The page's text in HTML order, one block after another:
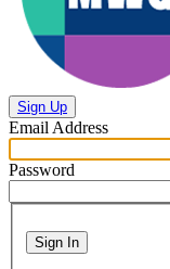
Sign Up
Email Address
Password
Sign In